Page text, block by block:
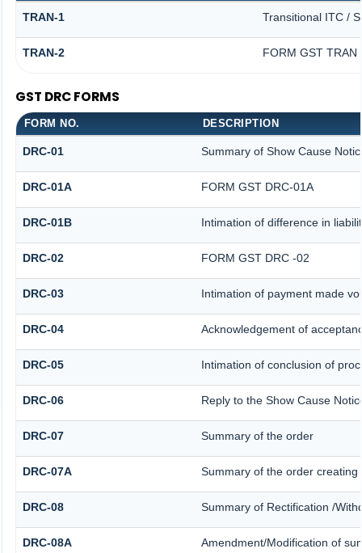
TRAN-1 Transitional ITC /
TRAN-2 FORM GST TRAN
GST DRC FORMS
FORM NO. DESCRIPTION
DRC-01 Summary of Show Cause
DRC-01A FORM GST DRC-01A
DRC-01B Intimation of difference in
DRC-02 FORM GST DRC -02
DRC-03 Intimation of payment made
DRC-04 Acknowledgement of
DRC-05 Intimation of conclusion of
DRC-06 Reply to the Show Cause
DRC-07 Summary of the order
DRC-07A Summary of the order
DRC-08 Summary of Rectification /
DRC-08A Amendment/Modification of